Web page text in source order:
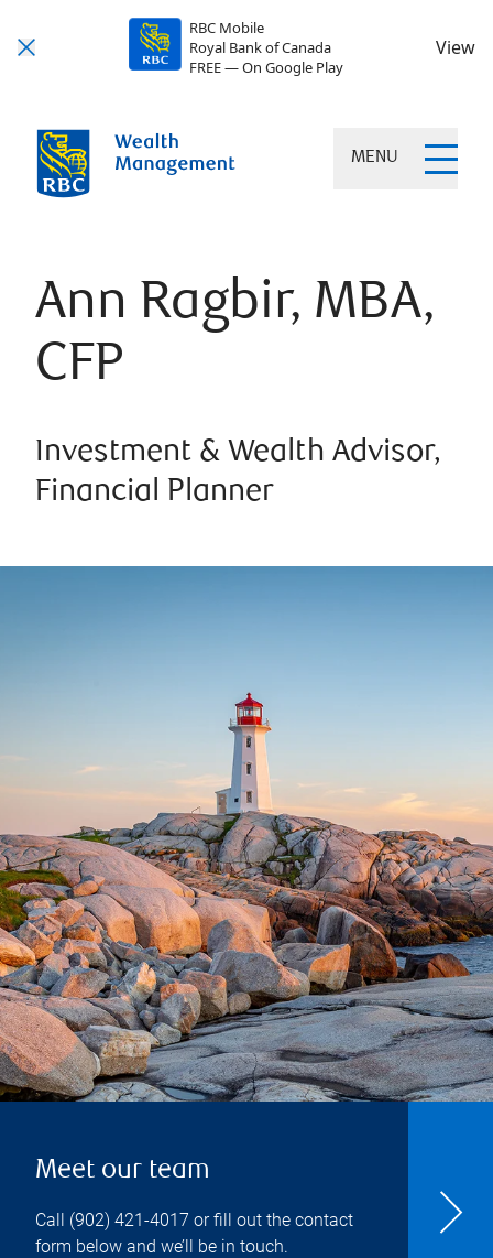
RBC Mobile
Royal Bank of Canada
FREE — On Google Play
View
MENU
Ann Ragbir, MBA,
CFP
Investment & Wealth Advisor,
Financial Planner
Meet our team
Call (902) 421-4017 or fill out the contact
form below and we’ll be in touch.